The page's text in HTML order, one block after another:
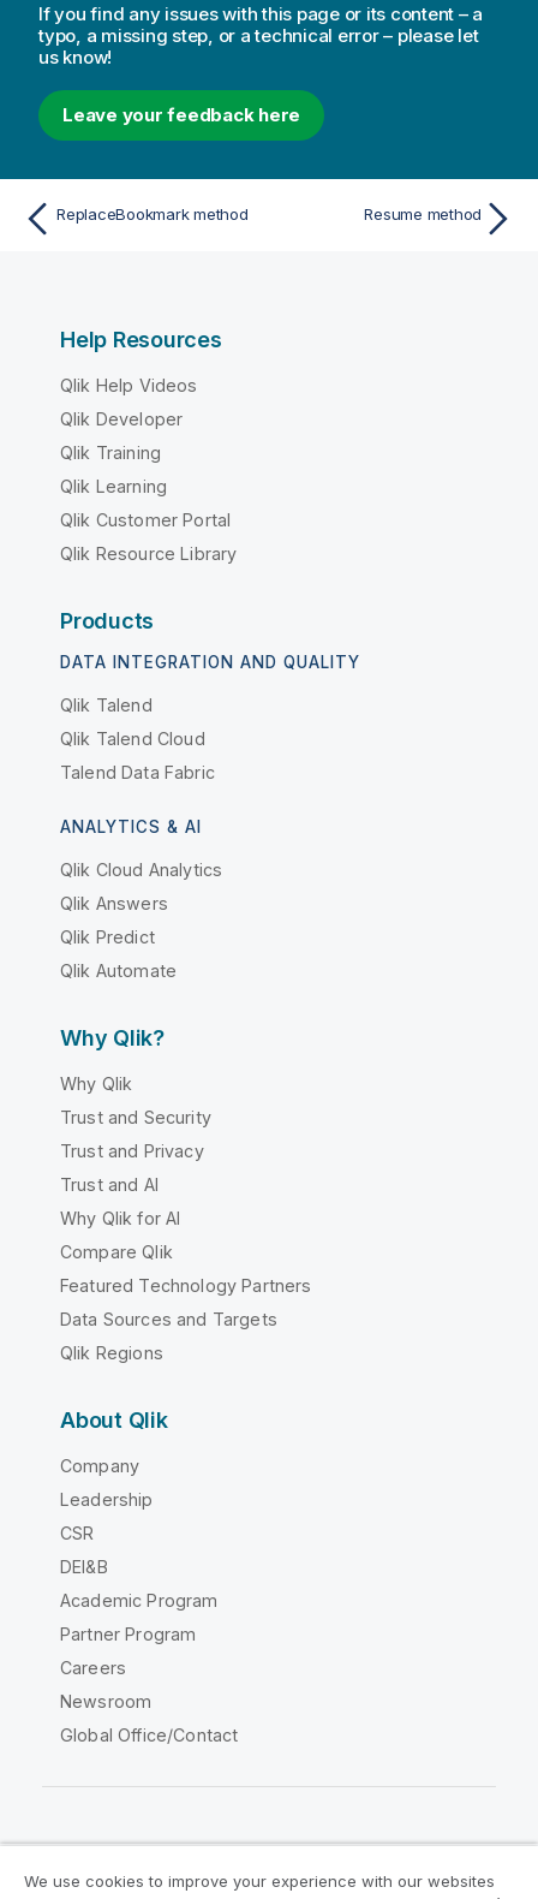
If you find any issues with this page or its content – a
typo, a missing step, or a technical error – please let
us know!
Leave your feedback here
ReplaceBookmark method Resume method
Help Resources
Qlik Help Videos
Qlik Developer
Qlik Training
Qlik Learning
Qlik Customer Portal
Qlik Resource Library
Products
DATA INTEGRATION AND QUALITY
Qlik Talend
Qlik Talend Cloud
Talend Data Fabric
ANALYTICS & AI
Qlik Cloud Analytics
Qlik Answers
Qlik Predict
Qlik Automate
Why Qlik?
Why Qlik
Trust and Security
Trust and Privacy
Trust and AI
Why Qlik for AI
Compare Qlik
Featured Technology Partners
Data Sources and Targets
Qlik Regions
About Qlik
Company
Leadership
CSR
DEI&B
Academic Program
Partner Program
Careers
Newsroom
Global Office/Contact
We use cookies to improve your experience with our websites